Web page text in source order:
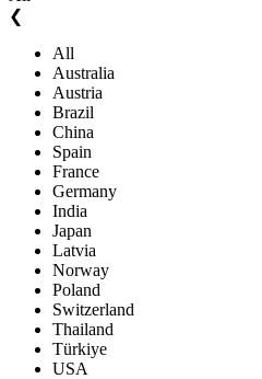
❮
All
Australia
Austria
Brazil
China
Spain
France
Germany
India
Japan
Latvia
Norway
Poland
Switzerland
Thailand
Türkiye
USA